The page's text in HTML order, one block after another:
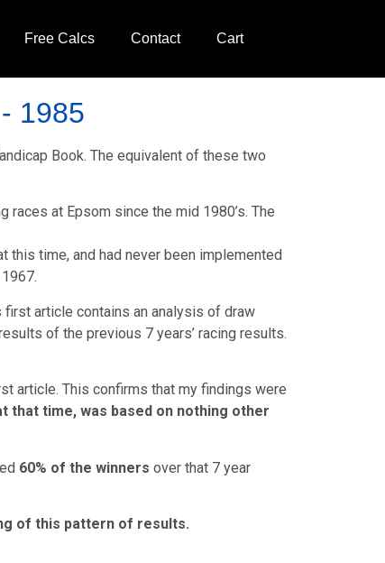
Free Calcs Contact Cart
1985
Book. The equivalent of these two
at Epsom since the mid 1980’s. The
time, and had never been implemented
article contains an analysis of draw
of the previous 7 years’ racing results.
article. This confirms that my findings were
that time, was based on nothing other
60% of the winners over that 7 year
of this pattern of results.